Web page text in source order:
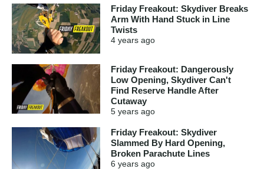
Friday Freakout: Skydiver Breaks
Arm With Hand Stuck in Line
Twists
4 years ago
Friday Freakout: Dangerously
Low Opening, Skydiver Can't
Find Reserve Handle After
Cutaway
5 years ago
Friday Freakout: Skydiver
Slammed By Hard Opening,
Broken Parachute Lines
6 years ago